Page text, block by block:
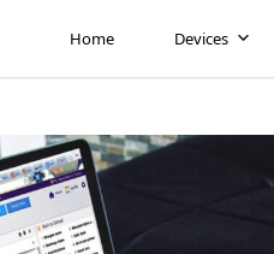
Home Devices